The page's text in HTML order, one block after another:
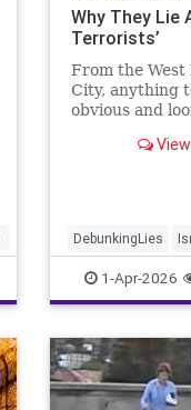
Why They Lie
Terrorists’
From the West
City, anything
obvious and
DebunkingLies
Israelis Jewish
1-Apr-2026